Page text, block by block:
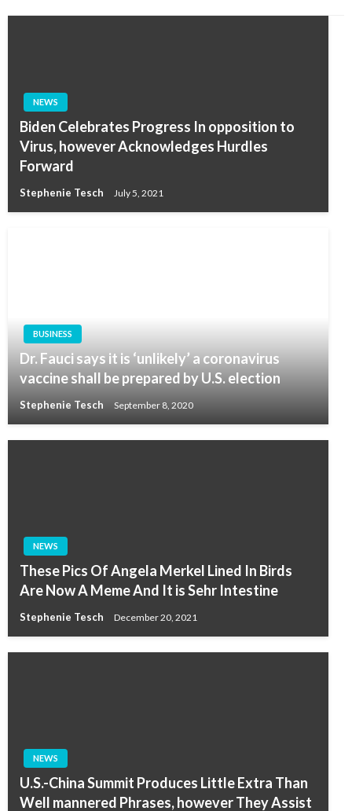
NEWS
Biden Celebrates Progress In opposition to
Virus, however Acknowledges Hurdles
Forward
Stephenie Tesch July 5, 2021
BUSINESS
Dr. Fauci says it is ‘unlikely’ a coronavirus
vaccine shall be prepared by U.S. election
Stephenie Tesch September 8, 2020
NEWS
These Pics Of Angela Merkel Lined In Birds
Are Now A Meme And It is Sehr Intestine
Stephenie Tesch December 20, 2021
NEWS
U.S.-China Summit Produces Little Extra Than
Well mannered Phrases, however They Assist